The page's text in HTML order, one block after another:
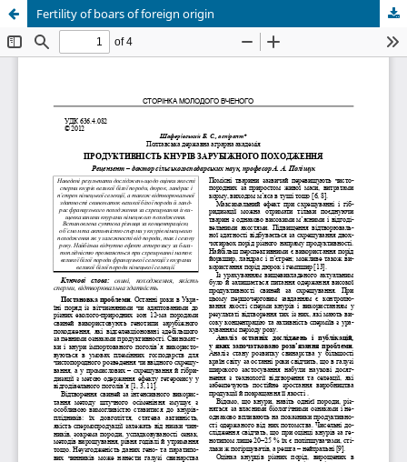
Fertility of boars of foreign origin